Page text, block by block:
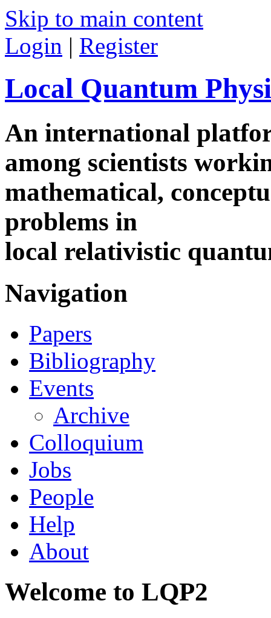
Skip to main content
Login | Register
Local Quantum
An international
among scientists
mathematical,
problems in
local relativistic
Navigation
Papers
Bibliography
Events
Archive
Colloquium
Jobs
People
Help
About
Welcome to LQP2